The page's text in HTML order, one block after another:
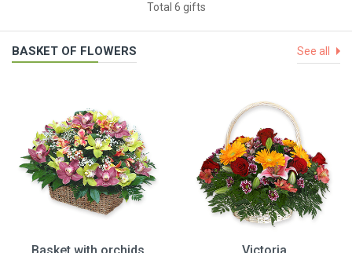
Total 6 gifts
BASKET OF FLOWERS See all